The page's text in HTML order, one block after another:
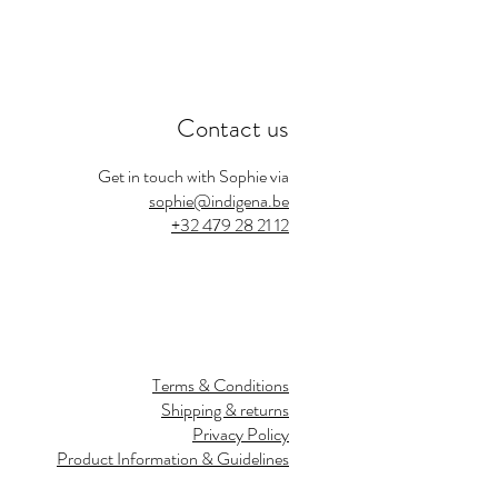
Contact us
Get in touch with Sophie via
sophie@indigena.be
+32 479 28 21 12
Terms & Conditions
Shipping & returns
Privacy Policy
Product Information & Guidelines